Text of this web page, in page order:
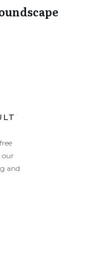
our
and